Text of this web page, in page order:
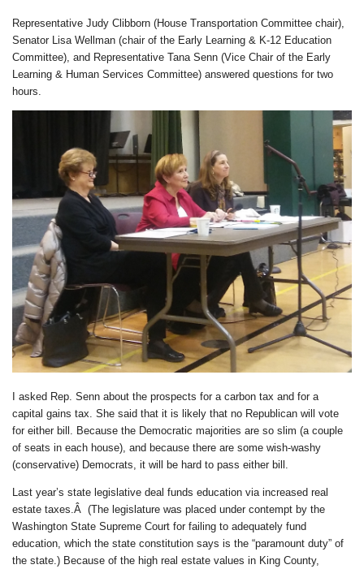
Representative Judy Clibborn (House Transportation Committee chair),
Senator Lisa Wellman (chair of the Early Learning & K-12 Education
Committee), and Representative Tana Senn (Vice Chair of the Early
Learning & Human Services Committee) answered questions for two
hours.
I asked Rep. Senn about the prospects for a carbon tax and for a
capital gains tax. She said that it is likely that no Republican will vote
for either bill. Because the Democratic majorities are so slim (a couple
of seats in each house), and because there are some wish-washy
(conservative) Democrats, it will be hard to pass either bill.
Last year’s state legislative deal funds education via increased real
estate taxes.Â (The legislature was placed under contempt by the
Washington State Supreme Court for failing to adequately fund
education, which the state constitution says is the “paramount duty” of
the state.) Because of the high real estate values in King County,